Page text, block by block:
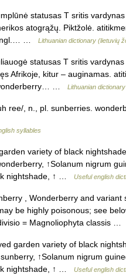
statusas T sritis
atogrąžų. Piktžolė.
…
Lithuanian dictionary (lietuvių
statusas T sritis
Afrikoje, kitur – auginamas.
…
Lithuanian
ree/, n., pl. sunberries.
syllables
variety of black
↑Solanum nigrum
nightshade, ↑ …
Useful english
, Wonderberry and variant
be highly poisonous; see
= Magnoliophyta classis …
garden variety of black
↑Solanum nigrum
nightshade, ↑ …
Useful english